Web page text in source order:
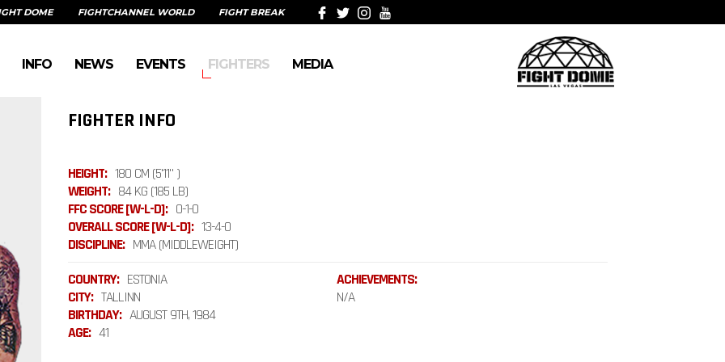
DOME FIGHTCHANNEL WORLD FIGHT BREAK
INFO NEWS EVENTS FIGHTERS MEDIA
FIGHTER INFO
HEIGHT: 180 CM (5'11" )
WEIGHT: 84 KG (185 LB)
FFC SCORE [W-L-D]: 0-1-0
OVERALL SCORE [W-L-D]: 13-4-0
DISCIPLINE: MMA (MIDDLEWEIGHT)
COUNTRY: ESTONIA
CITY: TALLINN
BIRTHDAY: AUGUST 9TH, 1984
AGE: 41
ACHIEVEMENTS:
N/A